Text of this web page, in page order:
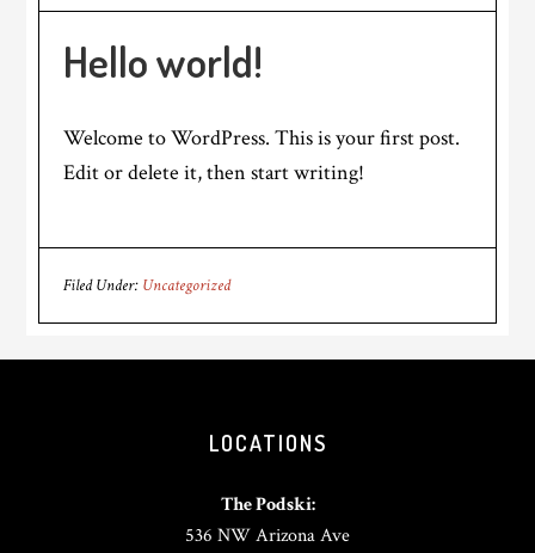
Hello world!
Welcome to WordPress. This is your first post.
Edit or delete it, then start writing!
Filed Under: Uncategorized
LOCATIONS
The Podski:
536 NW Arizona Ave